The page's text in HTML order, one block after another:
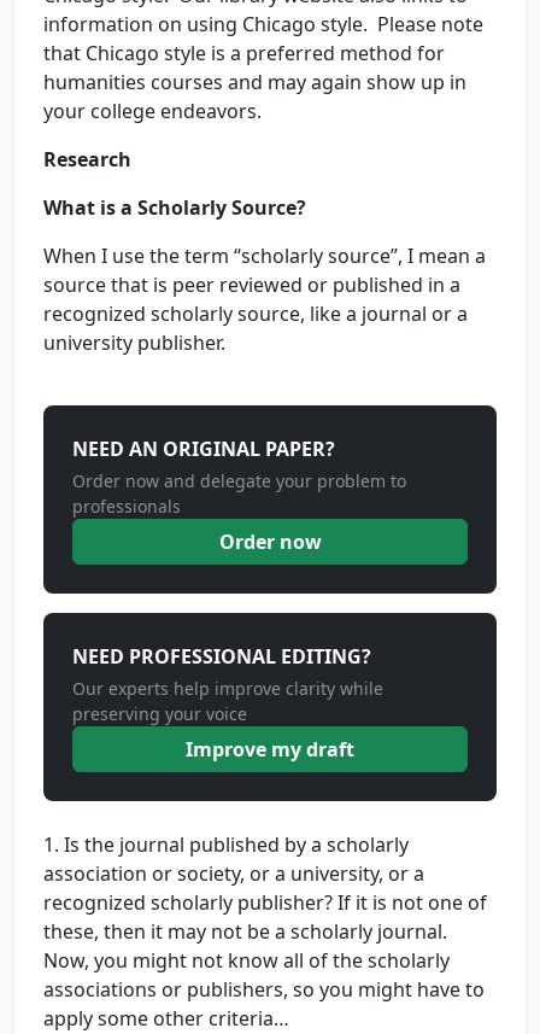
information on using Chicago style. Please note
that Chicago style is a preferred method for
humanities courses and may again show up in
your college endeavors.
Research
What is a Scholarly Source?
When I use the term “scholarly source”, I mean a
source that is peer reviewed or published in a
recognized scholarly source, like a journal or a
university publisher.
NEED AN ORIGINAL PAPER?
Order now and delegate your problem to
professionals
Order now
NEED PROFESSIONAL EDITING?
Our experts help improve clarity while
preserving your voice
Improve my draft
1. Is the journal published by a scholarly
association or society, or a university, or a
recognized scholarly publisher? If it is not one of
these, then it may not be a scholarly journal.
Now, you might not know all of the scholarly
associations or publishers, so you might have to
apply some other criteria…